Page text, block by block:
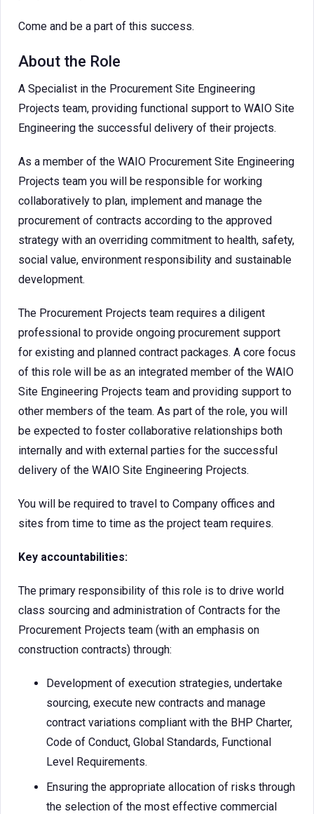
Come and be a part of this success.
About the Role
A Specialist in the Procurement Site Engineering
Projects team, providing functional support to WAIO Site
Engineering the successful delivery of their projects.
As a member of the WAIO Procurement Site Engineering
Projects team you will be responsible for working
collaboratively to plan, implement and manage the
procurement of contracts according to the approved
strategy with an overriding commitment to health, safety,
social value, environment responsibility and sustainable
development.
The Procurement Projects team requires a diligent
professional to provide ongoing procurement support
for existing and planned contract packages. A core focus
of this role will be as an integrated member of the WAIO
Site Engineering Projects team and providing support to
other members of the team. As part of the role, you will
be expected to foster collaborative relationships both
internally and with external parties for the successful
delivery of the WAIO Site Engineering Projects.
You will be required to travel to Company offices and
sites from time to time as the project team requires.
Key accountabilities:
The primary responsibility of this role is to drive world
class sourcing and administration of Contracts for the
Procurement Projects team (with an emphasis on
construction contracts) through:
Development of execution strategies, undertake
sourcing, execute new contracts and manage
contract variations compliant with the BHP Charter,
Code of Conduct, Global Standards, Functional
Level Requirements.
Ensuring the appropriate allocation of risks through
the selection of the most effective commercial